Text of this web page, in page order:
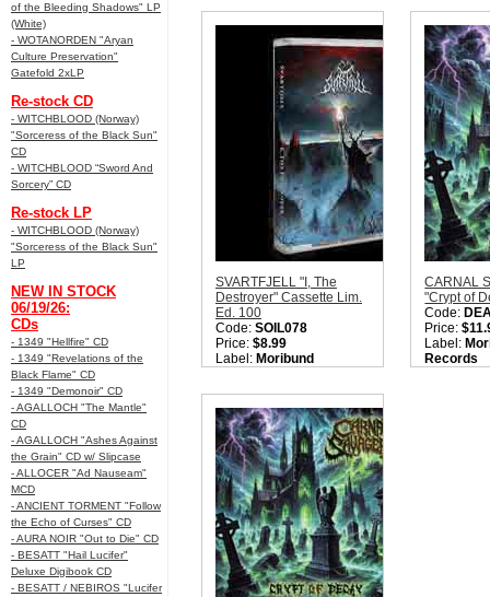
of the Bleeding Shadows" LP
(White)
- WOTANORDEN "Aryan
Culture Preservation"
Gatefold 2xLP
Re-stock CD
- WITCHBLOOD (Norway)
"Sorceress of the Black Sun"
CD
- WITCHBLOOD “Sword And
Sorcery” CD
Re-stock LP
- WITCHBLOOD (Norway)
"Sorceress of the Black Sun"
LP
NEW IN STOCK
06/19/26:
CDs
- 1349 "Hellfire" CD
- 1349 "Revelations of the
Black Flame" CD
- 1349 "Demonoir" CD
- AGALLOCH "The Mantle"
CD
- AGALLOCH "Ashes Against
the Grain" CD w/ Slipcase
- ALLOCER "Ad Nauseam"
MCD
- ANCIENT TORMENT "Follow
the Echo of Curses" CD
- AURA NOIR "Out to Die" CD
- BESATT "Hail Lucifer"
Deluxe Digibook CD
- BESATT / NEBIROS "Lucifer
Quantity in Basket:none
Metal
Quantity
SVARTFJELL "I, The
Destroyer" Cassette Lim.
Ed. 100
Code: SOIL078
Price: $8.99
Label: Moribund
Nation:UK
Style:True Black Metal
Sorry, we are currently
sold out of 'SVARTFJELL
"I, The Destroyer"
Cassette Lim. Ed. 100'.
Please check back later.
Quantity in Basket:none
CARNAL
"Crypt of
Code:
Price:
Label:
Records